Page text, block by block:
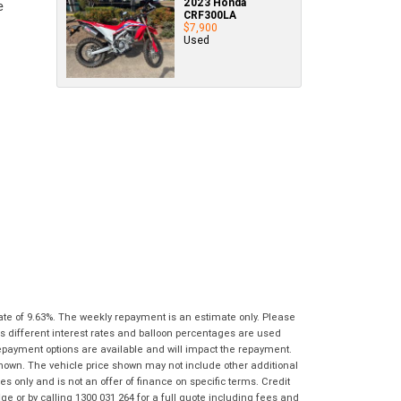
Comments
(maximum
1000
characters)
Policy.*
Comments
(maximum
1000
characters)
Bike Details
Brand*
Bike Condition*
| | | |
Poor
Average Excellent
know as soon as practically possible (usually
within 3 business hours)...
What are you waiting for? - You've got
nothing to lose!
Email*
Phone*
Suburb*
State*
CRF300LA
$7,900
Used
of 9.63%. The weekly repayment is an estimate only. Please
different interest rates and balloon percentages are used
options are available and will impact the repayment.
The vehicle price shown may not include other additional
only and is not an offer of finance on specific terms. Credit
or by calling 1300 031 264 for a full quote including fees and